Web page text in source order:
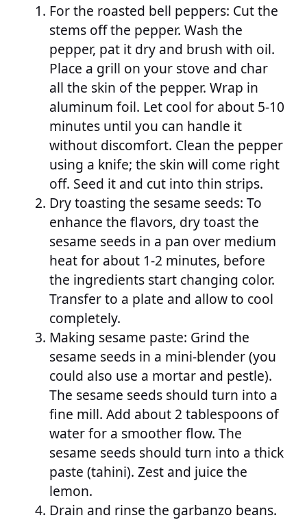
For the roasted bell peppers: Cut the
stems off the pepper. Wash the
pepper, pat it dry and brush with oil.
Place a grill on your stove and char
all the skin of the pepper. Wrap in
aluminum foil. Let cool for about 5-10
minutes until you can handle it
without discomfort. Clean the pepper
using a knife; the skin will come right
off. Seed it and cut into thin strips.
Dry toasting the sesame seeds: To
enhance the flavors, dry toast the
sesame seeds in a pan over medium
heat for about 1-2 minutes, before
the ingredients start changing color.
Transfer to a plate and allow to cool
completely.
Making sesame paste: Grind the
sesame seeds in a mini-blender (you
could also use a mortar and pestle).
The sesame seeds should turn into a
fine mill. Add about 2 tablespoons of
water for a smoother flow. The
sesame seeds should turn into a thick
paste (tahini). Zest and juice the
lemon.
Drain and rinse the garbanzo beans.